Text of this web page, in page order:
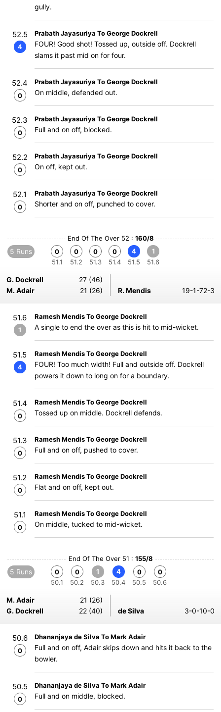
gully.
52.5
4
Prabath Jayasuriya To George Dockrell
FOUR! Good shot! Tossed up, outside off. Dockrell
slams it past mid on for four.
52.4
0
Prabath Jayasuriya To George Dockrell
On middle, defended out.
52.3
0
Prabath Jayasuriya To George Dockrell
Full and on off, blocked.
52.2
0
Prabath Jayasuriya To George Dockrell
On off, kept out.
52.1
0
Prabath Jayasuriya To George Dockrell
Shorter and on off, punched to cover.
End Of The Over 52 : 160/8
5 Runs
0
51.1
0
51.2
0
51.3
0
51.4
4
51.5
1
51.6
G. Dockrell
27 (46)
M. Adair
21 (26) R. Mendis 19-1-72-3
51.6
1
Ramesh Mendis To George Dockrell
A single to end the over as this is hit to mid-wicket.
51.5
4
Ramesh Mendis To George Dockrell
FOUR! Too much width! Full and outside off. Dockrell
powers it down to long on for a boundary.
51.4
0
Ramesh Mendis To George Dockrell
Tossed up on middle. Dockrell defends.
51.3
0
Ramesh Mendis To George Dockrell
Full and on off, pushed to cover.
51.2
0
Ramesh Mendis To George Dockrell
Flat and on off, kept out.
51.1
0
Ramesh Mendis To George Dockrell
On middle, tucked to mid-wicket.
End Of The Over 51 : 155/8
5 Runs
0
50.1
0
50.2
1
50.3
4
50.4
0
50.5
0
50.6
M. Adair
21 (26)
G. Dockrell
22 (40) de Silva 3-0-10-0
50.6
0
Dhananjaya de Silva To Mark Adair
Full and on off, Adair skips down and hits it back to the
bowler.
50.5
0
Dhananjaya de Silva To Mark Adair
Full and on middle, blocked.